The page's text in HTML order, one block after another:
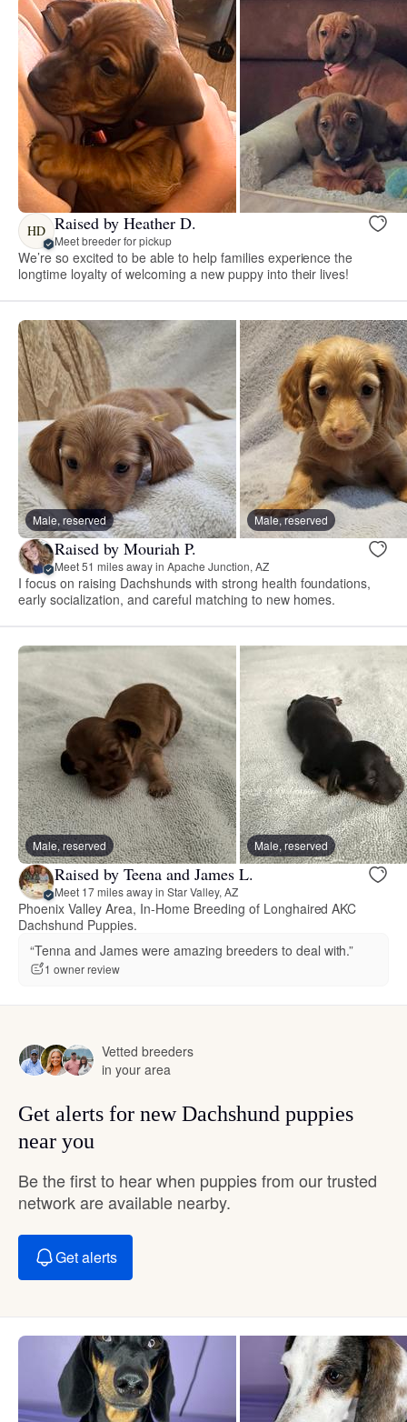
HD Raised by Heather D.
Meet breeder for pickup
We’re so excited to be able to help families experience the
longtime loyalty of welcoming a new puppy into their lives!
Male, reserved Male, reserved
Raised by Mouriah P.
Meet 51 miles away in Apache Junction, AZ
I focus on raising Dachshunds with strong health foundations,
early socialization, and careful matching to new homes.
Male, reserved Male, reserved
Raised by Teena and James L.
Meet 17 miles away in Star Valley, AZ
Phoenix Valley Area, In-Home Breeding of Longhaired AKC
Dachshund Puppies.
“Tenna and James were amazing breeders to deal with.”
1 owner review
Vetted breeders
in your area
Get alerts for new Dachshund puppies
near you
Be the first to hear when puppies from our trusted
network are available nearby.
Get alerts